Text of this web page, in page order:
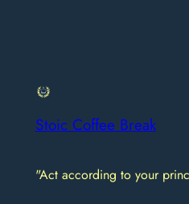
Stoic Coffee Break
"Act according to your